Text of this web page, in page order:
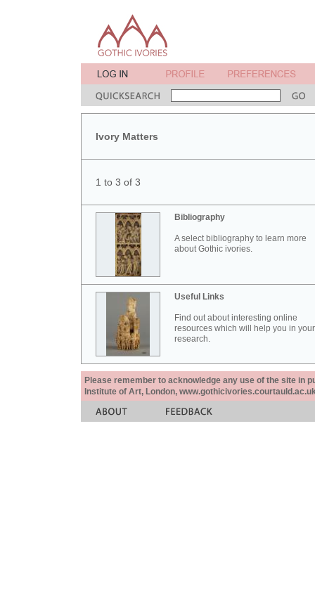
Ivory Matters
1 to 3 of 3
Bibliography
A select bibliography to learn more
about Gothic ivories.
Useful Links
Find out about interesting online
resources which will help you in your
research.
Please remember to acknowledge any use of the site in
Institute of Art, London,